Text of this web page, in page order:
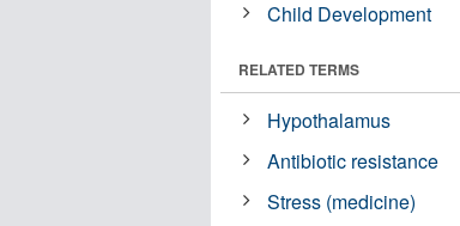
Child Development
RELATED TERMS
Hypothalamus
Antibiotic resistance
Stress (medicine)